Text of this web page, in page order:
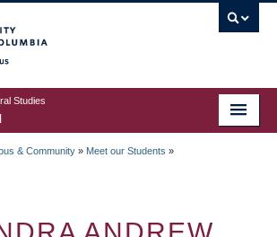
Studies
& Community » Meet our Students »